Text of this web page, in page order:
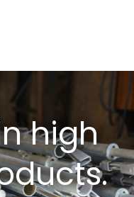
high